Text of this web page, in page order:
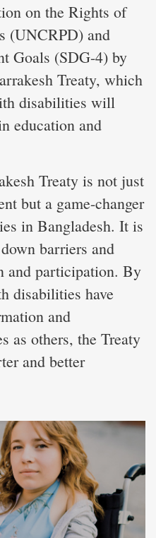
on the Rights of
(UNCRPD) and
Goals (SDG-4) by
Treaty, which
disabilities will
education and
Treaty is not just
but a game-changer
in Bangladesh. It is
barriers and
and participation. By
disabilities have
and
as others, the Treaty
and better